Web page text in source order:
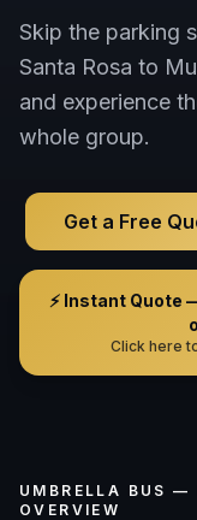
Skip the parking
Santa Rosa to
and experience
whole group.
Get a Free
⚡ Instant Quote
Click here
UMBRELLA BUS —
OVERVIEW